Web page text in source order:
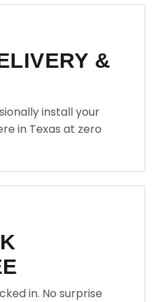
&
install your
in Texas at zero
in. No surprise